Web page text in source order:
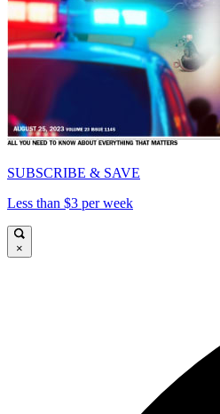
SUBSCRIBE & SAVE
Less than $3 per week
×